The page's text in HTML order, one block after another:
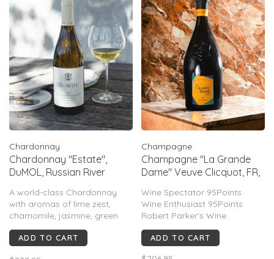
Chardonnay
Chardonnay "Estate",
DuMOL, Russian River
A world-class Chardonnay
with aromas of lime zest,
chamomile, jasmine, green
apple, & ginger. Layers of
Meyer lemon, citrus oil, saline
ADD TO CART
Champagne
Champagne "La Grande
Dame" Veuve Clicquot, FR,
Wine Spectator 95Points
Wine Enthusiast 95Points
Robert Parker's Wine
Advocate 92Points
ADD TO CART